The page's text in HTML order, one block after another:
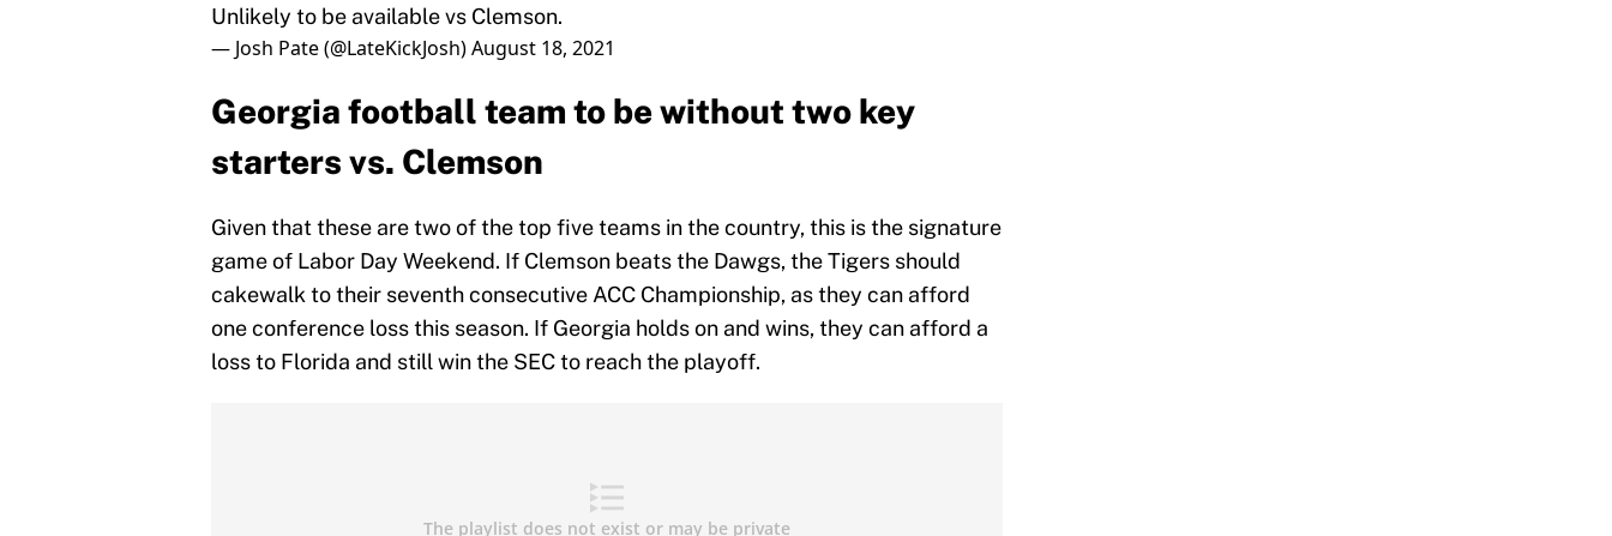
Unlikely to be available vs Clemson.
— Josh Pate (@LateKickJosh)August 18, 2021
Georgia football team to be without two key
starters vs. Clemson
Given that these are two of the top five teams in the country, this is the signature
game of Labor Day Weekend. If Clemson beats the Dawgs, the Tigers should
cakewalk to their seventh consecutive ACC Championship, as they can afford
one conference loss this season. If Georgia holds on and wins, they can afford a
loss to Florida and still win the SEC to reach the playoff.